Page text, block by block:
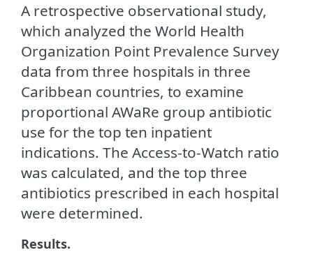
A retrospective observational study,
which analyzed the World Health
Organization Point Prevalence Survey
data from three hospitals in three
Caribbean countries, to examine
proportional AWaRe group antibiotic
use for the top ten inpatient
indications. The Access-to-Watch ratio
was calculated, and the top three
antibiotics prescribed in each hospital
were determined.
Results.